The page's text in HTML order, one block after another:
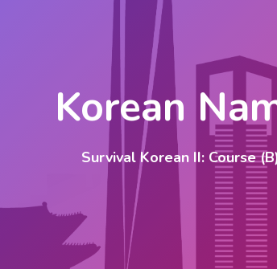
Korean
Survival Korean II: Course